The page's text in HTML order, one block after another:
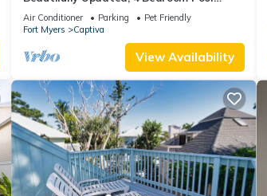
Home, 50 Yards to the Beach! Captiva
Escapade
Air Conditioner Parking
Pet Friendly
Fort Myers
Captiva
View Availability